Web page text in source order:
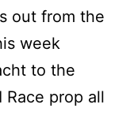
out from the
week
to the
Race prop all